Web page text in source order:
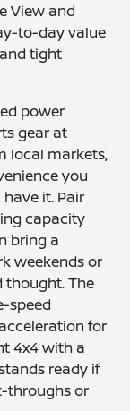
View and
to-day value
tight
power
gear at
local markets,
you
have it. Pair
capacity
bring a
weekends or
thought. The
speed
for
4x4 with a
ready if
throughs or